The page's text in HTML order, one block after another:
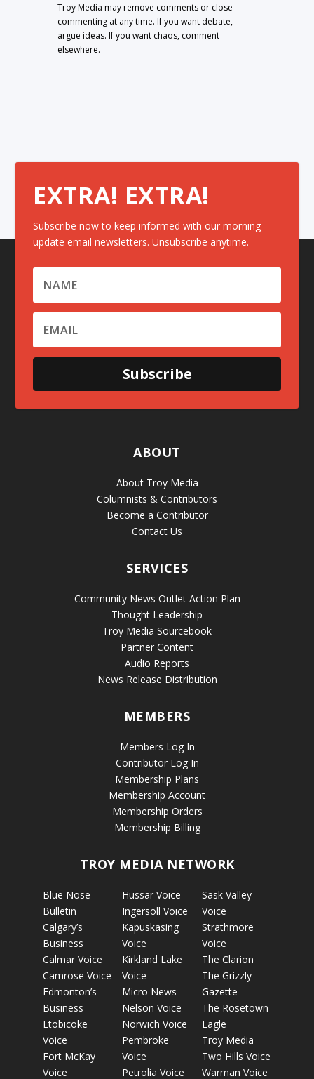
Troy Media may remove comments or close
commenting at any time. If you want debate,
argue ideas. If you want chaos, comment
elsewhere.
EXTRA! EXTRA!
Subscribe now to keep informed with our morning
update email newsletters. Unsubscribe anytime.
Subscribe
ABOUT
About Troy Media
Columnists & Contributors
Become a Contributor
Contact Us
SERVICES
Community News Outlet Action Plan
Thought Leadership
Troy Media Sourcebook
Partner Content
Audio Reports
News Release Distribution
MEMBERS
Members Log In
Contributor Log In
Membership Plans
Membership Account
Membership Orders
Membership Billing
TROY MEDIA NETWORK
Blue Nose
Bulletin
Calgary’s
Business
Calmar Voice
Camrose Voice
Edmonton’s
Business
Etobicoke
Voice
Fort McKay
Voice
Hussar Voice
Ingersoll Voice
Kapuskasing
Voice
Kirkland Lake
Voice
Micro News
Nelson Voice
Norwich Voice
Pembroke
Voice
Petrolia Voice
Sask Valley
Voice
Strathmore
Voice
The Clarion
The Grizzly
Gazette
The Rosetown
Eagle
Troy Media
Two Hills Voice
Warman Voice